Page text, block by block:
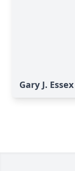
Gary J. Essex